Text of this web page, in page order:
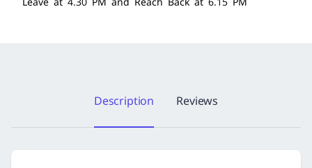
Description Reviews